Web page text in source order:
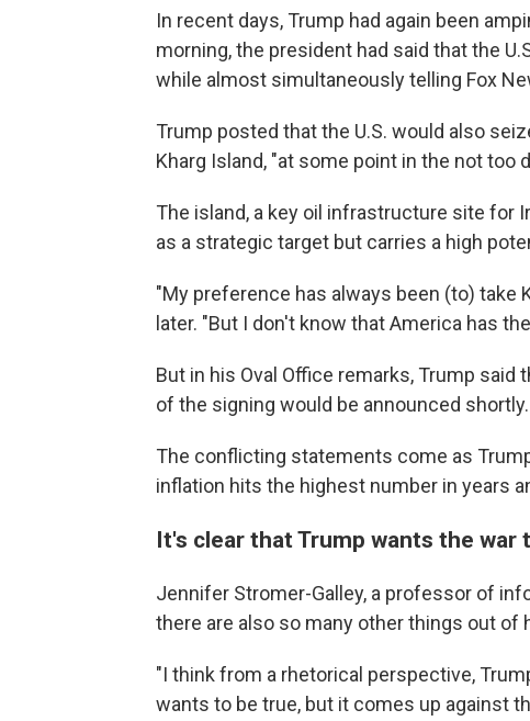
In recent days, Trump had again been
morning, the president had said that the
while almost simultaneously telling Fox
Trump posted that the U.S. would also
Kharg Island, "at some point in the not too
The island, a key oil infrastructure site for
as a strategic target but carries a high
"My preference has always been (to) take
later. "But I don't know that America has
But in his Oval Office remarks, Trump
of the signing would be announced shortly.
The conflicting statements come as
inflation hits the highest number in years
It's clear that Trump wants the war
Jennifer Stromer-Galley, a professor of
there are also so many other things out of
"I think from a rhetorical perspective,
wants to be true, but it comes up against